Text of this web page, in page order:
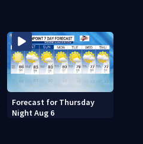
Forecast for Thursday
Night Aug 6